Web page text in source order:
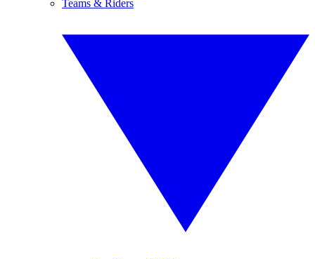
Teams & Riders